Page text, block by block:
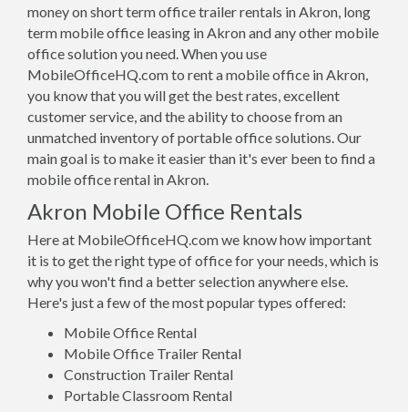
money on short term office trailer rentals in Akron, long
term mobile office leasing in Akron and any other mobile
office solution you need. When you use
MobileOfficeHQ.com to rent a mobile office in Akron,
you know that you will get the best rates, excellent
customer service, and the ability to choose from an
unmatched inventory of portable office solutions. Our
main goal is to make it easier than it's ever been to find a
mobile office rental in Akron.
Akron Mobile Office Rentals
Here at MobileOfficeHQ.com we know how important
it is to get the right type of office for your needs, which is
why you won't find a better selection anywhere else.
Here's just a few of the most popular types offered:
Mobile Office Rental
Mobile Office Trailer Rental
Construction Trailer Rental
Portable Classroom Rental